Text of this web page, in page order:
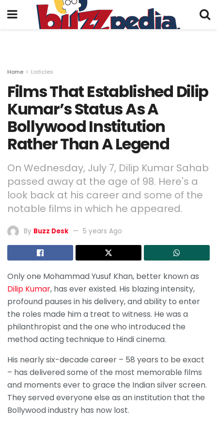
Home Listicles
Films That Established Dilip
Kumar’s Status As A
Bollywood Institution
Rather Than A Legend
On Wednesday, July 7, Dilip Kumar Sahab
passed away at the age of 98. Here's a
look back at his career and some of the
notable films in which he appeared.
By Buzz Desk 5 years Ago
Only one Mohammad Yusuf Khan, better known as
Dilip Kumar, has ever existed. His blazing intensity,
profound pauses in his delivery, and ability to enter
the roles made him a treat to witness. He was a
philanthropist and the one who introduced the
method acting technique to Hindi cinema.
His nearly six-decade career – 58 years to be exact
– has delivered some of the most memorable films
and moments ever to grace the Indian silver screen.
They served everyone else as an institution that the
Bollywood industry has now lost.